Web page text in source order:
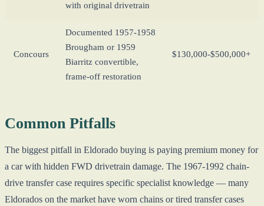
with original drivetrain
Concours
Documented 1957-1958
Brougham or 1959
Biarritz convertible,
frame-off restoration
$130,000-$500,000+
Common Pitfalls
The biggest pitfall in Eldorado buying is paying premium money for
a car with hidden FWD drivetrain damage. The 1967-1992 chain-
drive transfer case requires specific specialist knowledge — many
Eldorados on the market have worn chains or tired transfer cases